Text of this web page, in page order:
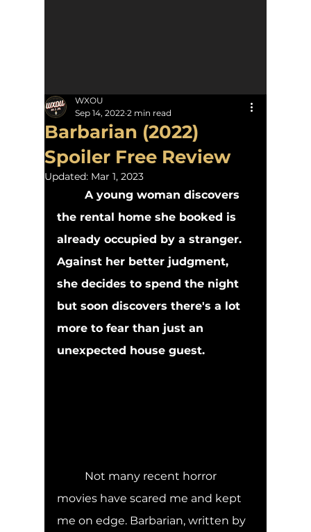
Barbarian (2022)
Spoiler Free Review
WXOU
Sep 14, 2022 2 min read
Updated: Mar 1, 2023
A young woman discovers
the rental home she booked is
already occupied by a stranger.
Against her better judgment,
she decides to spend the night
but soon discovers there's a lot
more to fear than just an
unexpected house guest.
movies have scared me and kept
me on edge. Barbarian, written by